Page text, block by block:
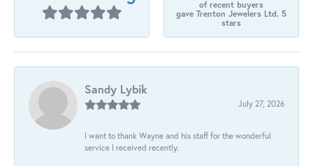
of recent buyers
gave Trenton Jewelers Ltd. 5
stars
Sandy Lybik
July 27, 2026
I want to thank Wayne and his staff for the wonderful
service I received recently.